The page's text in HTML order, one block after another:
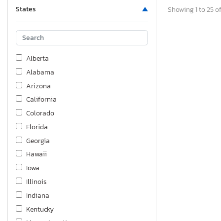
States
Alberta
Alabama
Arizona
California
Colorado
Florida
Georgia
Hawaii
Iowa
Illinois
Indiana
Kentucky
Showing 1 to 25